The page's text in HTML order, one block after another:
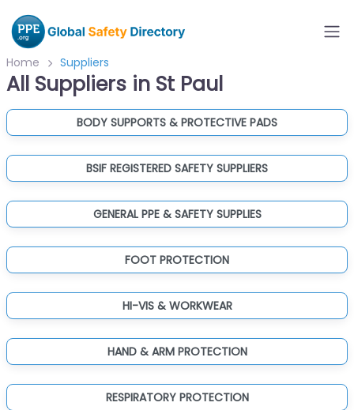
Home Suppliers
All Suppliers in St Paul
BODY SUPPORTS & PROTECTIVE PADS
BSIF REGISTERED SAFETY SUPPLIERS
GENERAL PPE & SAFETY SUPPLIES
FOOT PROTECTION
HI-VIS & WORKWEAR
HAND & ARM PROTECTION
RESPIRATORY PROTECTION